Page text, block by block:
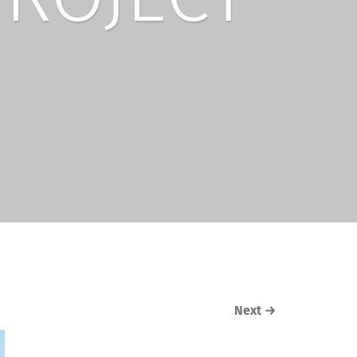
Next →